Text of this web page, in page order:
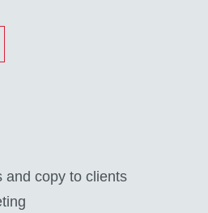
and copy to clients